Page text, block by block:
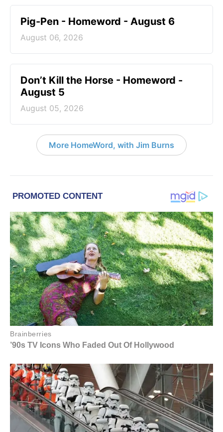
Pig-Pen - Homeword - August 6
August 06, 2026
Don’t Kill the Horse - Homeword -
August 5
August 05, 2026
More HomeWord, with Jim Burns